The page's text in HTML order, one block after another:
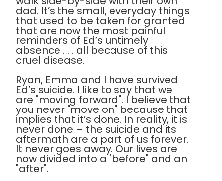
dad. It’s the small, everyday things
that used to be taken for granted
that are now the most painful
reminders of Ed’s untimely
absence . . . all because of this
cruel disease.
Ryan, Emma and I have survived
Ed’s suicide. I like to say that we
are "moving forward". I believe that
you never "move on" because that
implies that it’s done. In reality, it is
never done – the suicide and its
aftermath are a part of us forever.
It never goes away. Our lives are
now divided into a "before" and an
"after".